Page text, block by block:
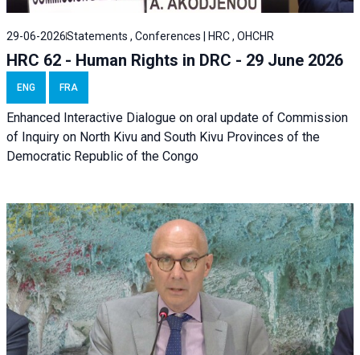
29-06-2026Statements , Conferences | HRC , OHCHR
HRC 62 - Human Rights in DRC - 29 June 2026
ENG FRA
Enhanced Interactive Dialogue on oral update of Commission
of Inquiry on North Kivu and South Kivu Provinces of the
Democratic Republic of the Congo